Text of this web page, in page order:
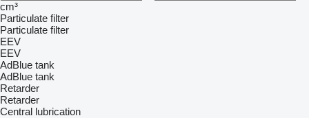
cm³
Particulate filter
Particulate filter
EEV
EEV
AdBlue tank
AdBlue tank
Retarder
Retarder
Central lubrication